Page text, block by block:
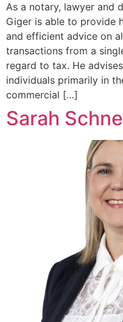
As a notary, lawyer and
Giger is able to provide
and efficient advice on
transactions from a
regard to tax. He
individuals primarily in
commercial […]
Sarah